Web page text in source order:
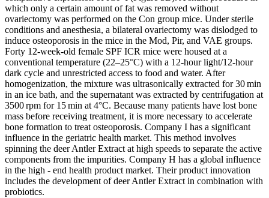
which only a certain amount of fat was removed without
ovariectomy was performed on the Con group mice. Under sterile
conditions and anesthesia, a bilateral ovariectomy was dislodged to
induce osteoporosis in the mice in the Mod, Pir, and VAE groups.
Forty 12‐week‐old female SPF ICR mice were housed at a
conventional temperature (22–25°C) with a 12‐hour light/12‐hour
dark cycle and unrestricted access to food and water. After
homogenization, the mixture was ultrasonically extracted for 30 min
in an ice bath, and the supernatant was extracted by centrifugation at
3500 rpm for 15 min at 4°C. Because many patients have lost bone
mass before receiving treatment, it is more necessary to accelerate
bone formation to treat osteoporosis. Company I has a significant
influence in the geriatric health market. This method involves
spinning the deer Antler Extract at high speeds to separate the active
components from the impurities. Company H has a global influence
in the high - end health product market. Their product innovation
includes the development of deer Antler Extract in combination with
probiotics.